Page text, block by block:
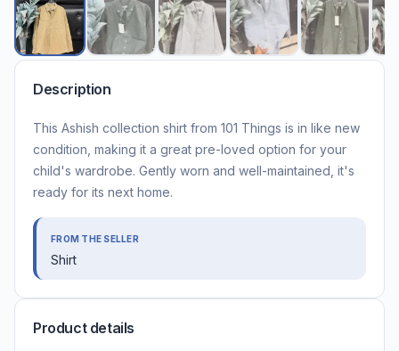
Description
This Ashish collection shirt from 101 Things is in like new
condition, making it a great pre-loved option for your
child's wardrobe. Gently worn and well-maintained, it's
ready for its next home.
FROM THE SELLER
Shirt
Product details